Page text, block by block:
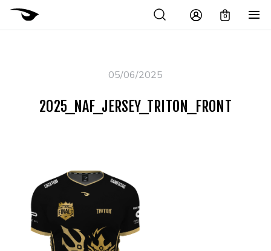
0
05/06/2025
2025_NAF_JERSEY_TRITON_FRONT